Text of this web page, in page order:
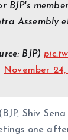
BJP's
Assembly
BJP)
November
Shiv
one